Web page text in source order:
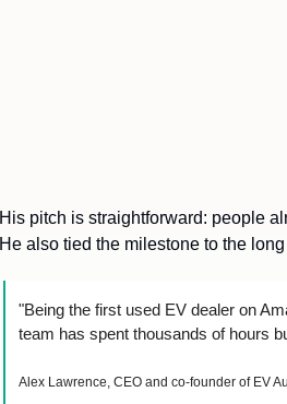
His pitch is straightforward: people
He also tied the milestone to the
"Being the first used EV dealer on
team has spent thousands of hours
Alex Lawrence, CEO and co-founder of EV